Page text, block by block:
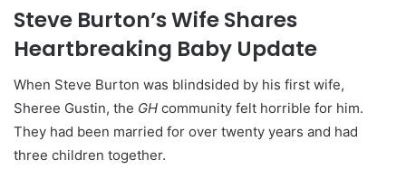
Steve Burton’s Wife Shares
Heartbreaking Baby Update
When Steve Burton was blindsided by his first wife,
Sheree Gustin, the GH community felt horrible for him.
They had been married for over twenty years and had
three children together.